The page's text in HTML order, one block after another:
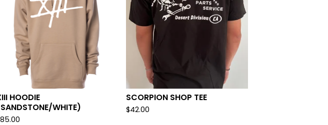
HOODIE
WHITE)
85.00
SCORPION SHOP TEE
$42.00